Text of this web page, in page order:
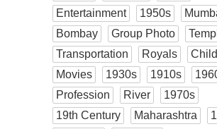
Entertainment
1950s
Bombay
Group Photo
Transportation
Royals
Movies
1930s 1910s
Profession
River
1970s
19th Century
Maharashtra